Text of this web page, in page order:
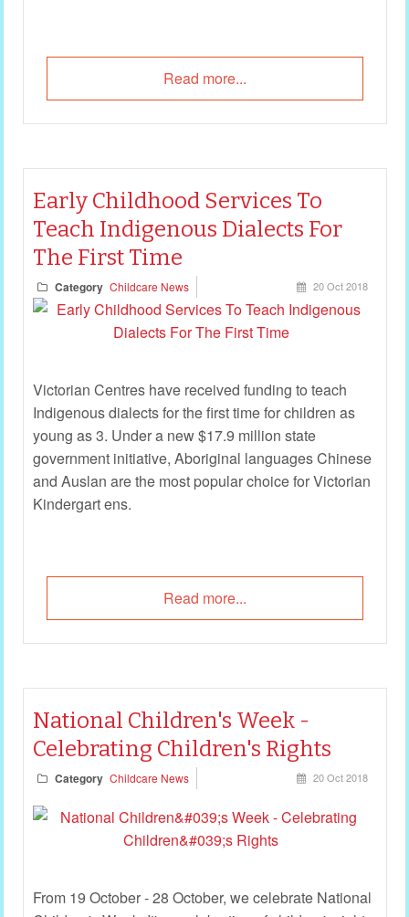
Read more...
Early Childhood Services To
Teach Indigenous Dialects For
The First Time
Category Childcare News 20 Oct 2018
Victorian Centres have received funding to teach
Indigenous dialects for the first time for children as
young as 3. Under a new $17.9 million state
government initiative, Aboriginal languages Chinese
and Auslan are the most popular choice for Victorian
Kindergart ens.
Read more...
National Children's Week -
Celebrating Children's Rights
Category Childcare News 20 Oct 2018
From 19 October - 28 October, we celebrate National